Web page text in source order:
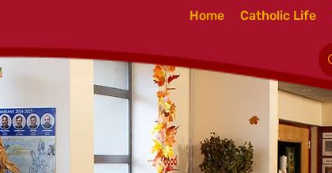
Home Catholic Life